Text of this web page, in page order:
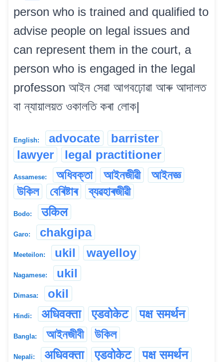
person who is trained and qualified to
advise people on legal issues and
can represent them in the court, a
person who is engaged in the legal
professon আইন সেৱা আগবঢ়োৱা আৰু আদালত
বা ন্যায়ালয়ত ওকালতি কৰা লোক|
English: advocate
barrister
lawyer
legal practitioner
Assamese: অধিবক্তা আইনজীৱী
আইনজ্ঞ
উকিল
বেৰিষ্টাৰ ব্যৱহাৰজীৱী
Bodo: उकिल
Garo: chakgipa
Meeteilon: ukil wayelloy
Nagamese: ukil
Dimasa: okil
Hindi: अधिवक्ता एडवोकेट पक्ष समर्थन
Bangla: আইনজীবী উকিল
Nepali: अधिवक्ता एडवोकेट पक्ष समर्थन